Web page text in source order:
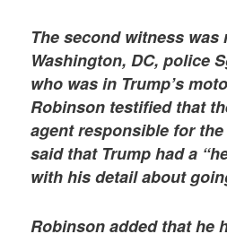
The second witness was
Washington, DC, police
who was in Trump’s
Robinson testified that
agent responsible for
said that Trump had a
with his detail about
Robinson added that he